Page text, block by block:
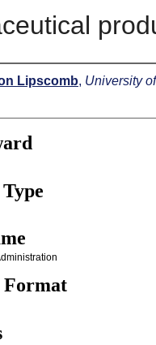
Lipscomb, University of
Format